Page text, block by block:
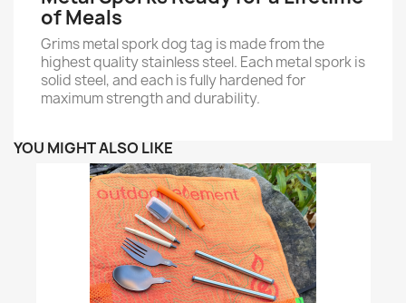
of Meals
Grims metal spork dog tag is made from the
highest quality stainless steel. Each metal spork is
solid steel, and each is fully hardened for
maximum strength and durability.
YOU MIGHT ALSO LIKE